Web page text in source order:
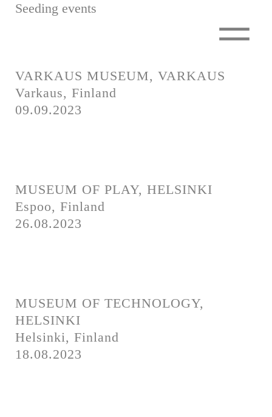
Seedling Events
Partners
Silence Meal
How to get involved?
Press
Newsletter Imprint
Seeding events
VARKAUS MUSEUM, VARKAUS
Varkaus, Finland
09.09.2023
MUSEUM OF PLAY, HELSINKI
Espoo, Finland
26.08.2023
MUSEUM OF TECHNOLOGY,
HELSINKI
Helsinki, Finland
18.08.2023
Tree Seminar
Miniforest
The Green Train
Shop
Contact